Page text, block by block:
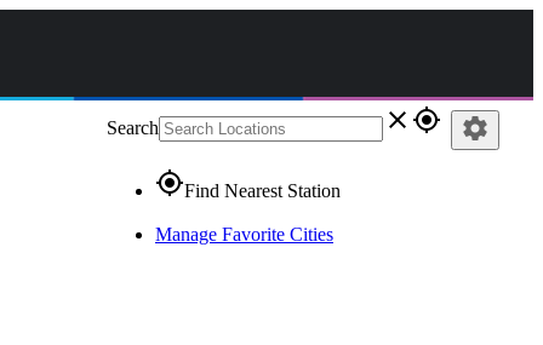
Search close gps_fixed
gps_fixedFind Nearest Station
Manage Favorite Cities
settings